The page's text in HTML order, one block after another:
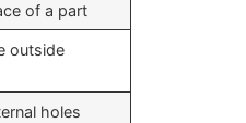
of a part
outside
holes